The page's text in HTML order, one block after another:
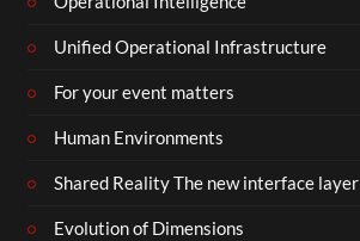
Unified Operational Infrastructure
For your event matters
Human Environments
Shared Reality The new interface layer
Evolution of Dimensions